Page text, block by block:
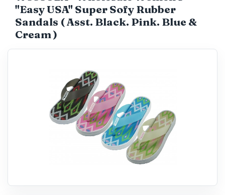
Catalog
"Easy USA" Super Sofy Rubber
Sandals ( Asst. Black. Pink. Blue &
Cream )